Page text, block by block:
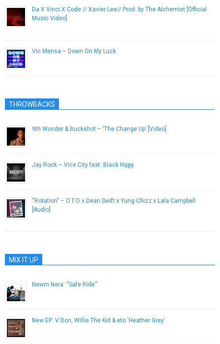
Da X Vinci X Code // Xavier Lee// Prod. by The Alchemist [Official
Music Video]
Vic Mensa – Down On My Luck
THROWBACKS
9th Wonder & Buckshot – ‘The Change Up’ [Video]
Jay Rock – Vice City feat. Black Hippy
“Rotation” – O.T.O x Dean Swift x Yung Chizz x Lala Campbell
[Audio]
MIX IT UP
Newm Nera: “Safe Ride”
New EP: V Don, Willie The Kid & eto ‘Heather Grey’